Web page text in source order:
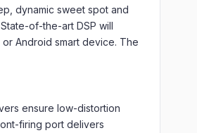
dynamic sweet spot and
of-the-art DSP will
Android smart device. The
ensure low-distortion
firing port delivers